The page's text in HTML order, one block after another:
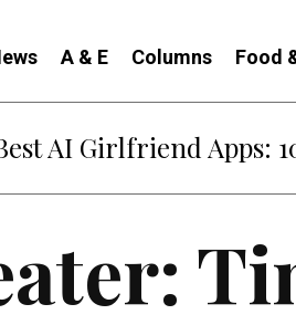
A & E Columns Food
AI Girlfriend Apps: